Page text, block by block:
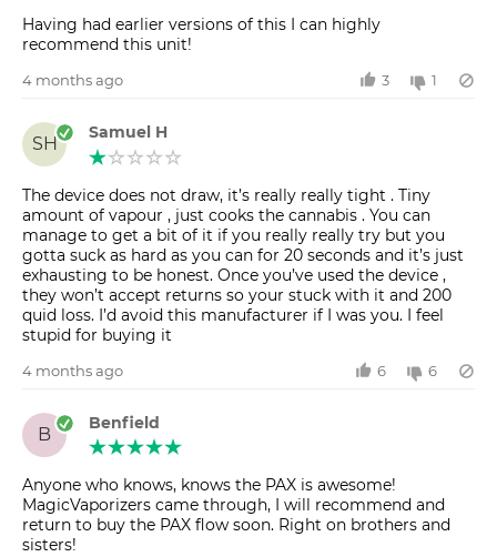
Having had earlier versions of this I can highly
recommend this unit!
4 months ago 3 1
SH
Samuel H
The device does not draw, it’s really really tight . Tiny
amount of vapour , just cooks the cannabis . You can
manage to get a bit of it if you really really try but you
gotta suck as hard as you can for 20 seconds and it’s just
exhausting to be honest. Once you’ve used the device ,
they won’t accept returns so your stuck with it and 200
quid loss. I’d avoid this manufacturer if I was you. I feel
stupid for buying it
4 months ago 6 6
B
Benfield
Anyone who knows, knows the PAX is awesome!
MagicVaporizers came through, I will recommend and
return to buy the PAX flow soon. Right on brothers and
sisters!